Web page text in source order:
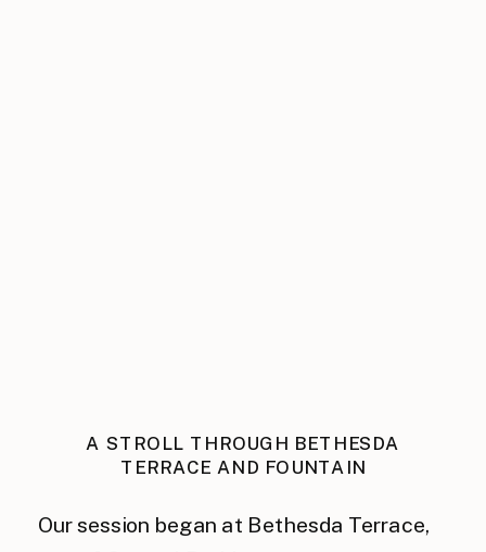
A STROLL THROUGH BETHESDA
TERRACE AND FOUNTAIN
Our session began at Bethesda Terrace,